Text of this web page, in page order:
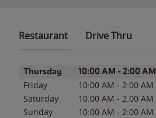
Restaurant Drive Thru
Day of the WeekHours
Thursday 10:00 AM - 2:00 AM
Friday 10:00 AM - 2:00 AM
Saturday
10:00 AM - 2:00 AM
Sunday
10:00 AM - 2:00 AM